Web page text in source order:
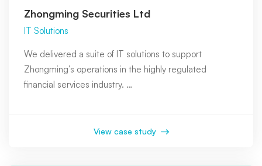
Zhongming Securities Ltd
IT Solutions
We delivered a suite of IT solutions to support
Zhongming’s operations in the highly regulated
financial services industry. …
View case study